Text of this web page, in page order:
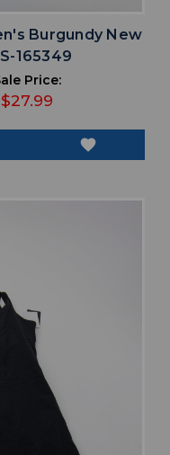
Burgundy New
165349
Price:
$27.99
favorite